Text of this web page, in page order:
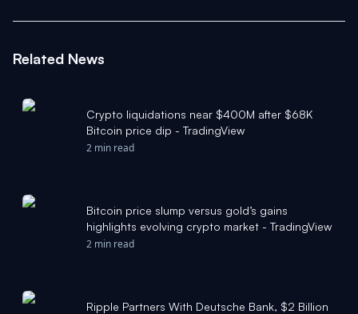
Related News
Crypto liquidations near $400M after $68K
Bitcoin price dip - TradingView
2 min read
Bitcoin price slump versus gold’s gains
highlights evolving crypto market - TradingView
2 min read
Ripple Partners With Deutsche Bank, $2 Billion